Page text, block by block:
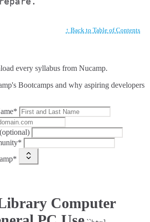
↑ Back to Table of Contents
every syllabus from Nucamp.
Bootcamps and why aspiring developers
Computer